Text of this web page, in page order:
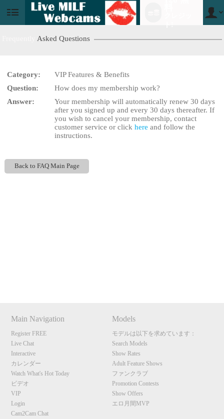
Asked Questions
Category:
VIP Features & Benefits
Question:
How does my membership work?
Answer:
Your membership will automatically renew 30 days
after you signed up and every 30 days thereafter. If
you wish to cancel your membership, contact
customer service or clickhere and follow the
instructions.
Back to FAQ Main Page
Main Navigation
Register FREE
Live Chat
Interactive
カレンダー
Watch What's Hot Today
ビデオ
VIP
Login
Cam2Cam Chat
Models
モデルは以下を求めています：
Search Models
Show Rates
Adult Feature Shows
ファンクラブ
Promotion Contests
Show Offers
エロ月間MVP
LIMITED TIME OFFER!
120
F
R
E
E
C
R
E
DI
T
S